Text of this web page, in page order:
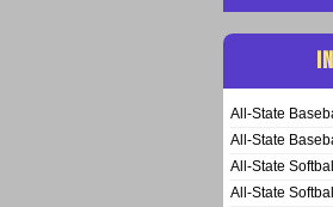
All-State
All-State
All-State
All-State